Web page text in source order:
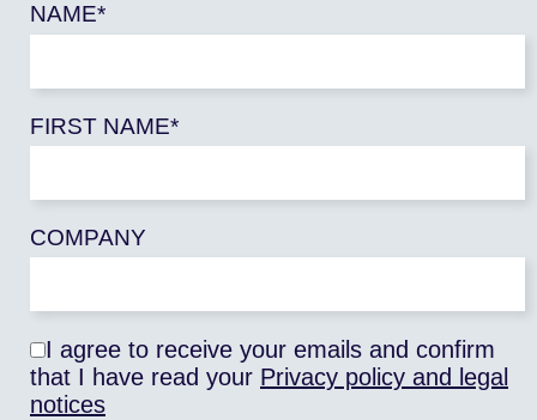
OPINION – Climate debt: COP27 must rise to
COP 27: Behind the idea of climate debt there is a
promise that [...]
NAME*
FIRST NAME*
COMPANY
I agree to receive your emails and confirm
that I have read your Privacy policy and legal
notices